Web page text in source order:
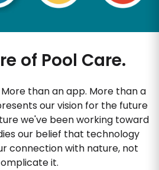
of Pool Care.
than an app. More than a
our vision for the future
we've been working toward
our belief that technology
connection with nature, not
it.